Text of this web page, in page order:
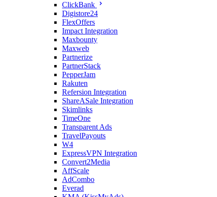
ClickBank
Digistore24
FlexOffers
Impact Integration
Maxbounty
Maxweb
Partnerize
PartnerStack
PepperJam
Rakuten
Refersion Integration
ShareASale Integration
Skimlinks
TimeOne
Transparent Ads
TravelPayouts
W4
ExpressVPN Integration
Convert2Media
AffScale
AdCombo
Everad